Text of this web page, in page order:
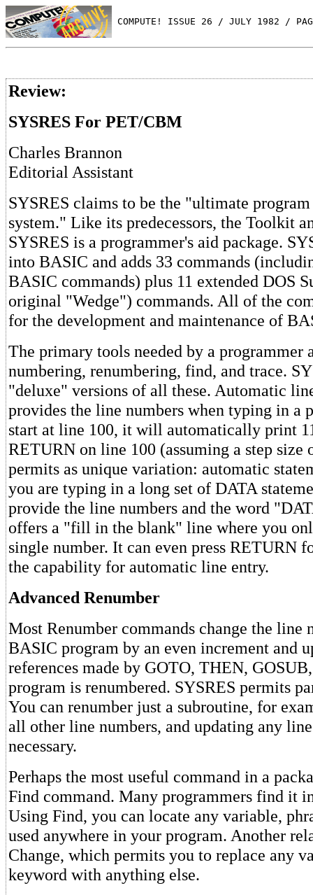
COMPUTE! ISSUE 26 / JULY 1982 /
Review:
SYSRES For PET/CBM
Charles Brannon
Editorial Assistant
SYSRES claims to be the "ultimate
system." Like its predecessors, the Toolkit
SYSRES is a programmer's aid package.
into BASIC and adds 33 commands
BASIC commands) plus 11 extended DOS
original "Wedge") commands. All of the
for the development and maintenance of
The primary tools needed by a programmer
numbering, renumbering, find, and trace.
"deluxe" versions of all these. Automatic
provides the line numbers when typing in a
start at line 100, it will automatically print
RETURN on line 100 (assuming a step size
permits as unique variation: automatic
you are typing in a long set of DATA
provide the line numbers and the word
offers a "fill in the blank" line where you
single number. It can even press RETURN
the capability for automatic line entry.
Advanced Renumber
Most Renumber commands change the line
BASIC program by an even increment and
references made by GOTO, THEN,
program is renumbered. SYSRES permits
You can renumber just a subroutine, for
all other line numbers, and updating any
necessary.
Perhaps the most useful command in a
Find command. Many programmers find it
Using Find, you can locate any variable,
used anywhere in your program. Another
Change, which permits you to replace any
keyword with anything else.